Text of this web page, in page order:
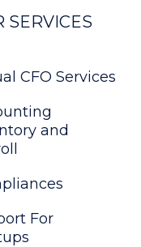
SERVICES
CFO Services
and
For